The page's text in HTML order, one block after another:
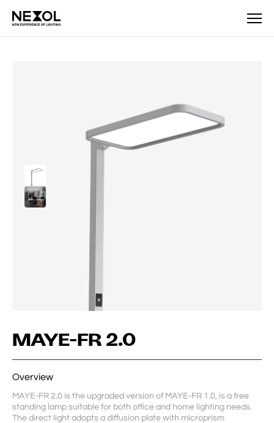
MAYE-FR 2.0
Overview
MAYE-FR 2.0 is the upgraded version of MAYE-FR 1.0, is a free
standing lamp suitable for both office and home lighting needs.
The direct light adopts a diffusion plate with microprism